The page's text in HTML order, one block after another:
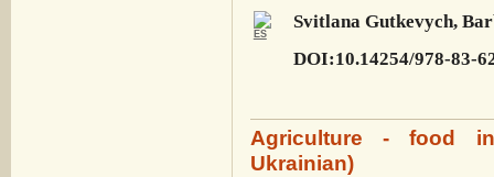
Svitlana Gutkevych,
DOI:10.14254/978-83-
Agriculture - food
Ukrainian)